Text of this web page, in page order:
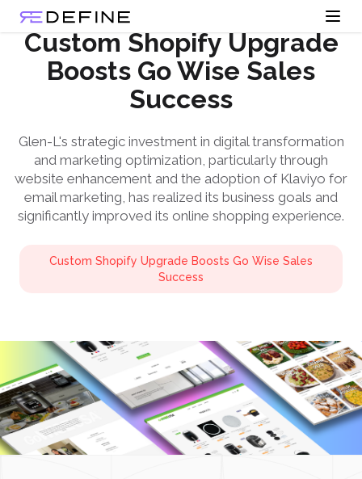
Redefine Solutions Open
Custom Shopify Upgrade
Boosts Go Wise Sales
Success
Glen-L's strategic investment in digital transformation
and marketing optimization, particularly through
website enhancement and the adoption of Klaviyo for
email marketing, has realized its business goals and
significantly improved its online shopping experience.
Custom Shopify Upgrade Boosts Go Wise Sales
Success